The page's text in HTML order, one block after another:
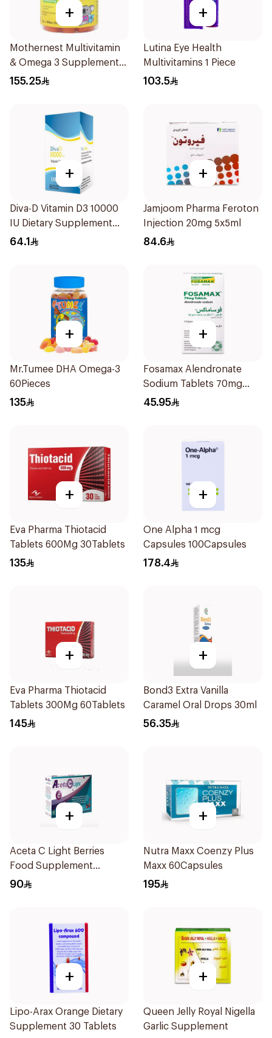
+
Mothernest Multivitamin
& Omega 3 Supplement
60Pieces
155.25
+
Lutina Eye Health
Multivitamins 1 Piece
103.5
+
Diva-D Vitamin D3 10000
IU Dietary Supplement
100Capsules
64.1
+
Jamjoom Pharma Feroton
Injection 20mg 5x5ml
84.6
+
Mr.Tumee DHA Omega-3
60Pieces
135
+
Fosamax Alendronate
Sodium Tablets 70mg
4Tablets
45.95
+
Eva Pharma Thiotacid
Tablets 600Mg 30Tablets
135
+
One Alpha 1 mcg
Capsules 100Capsules
178.4
+
Eva Pharma Thiotacid
Tablets 300Mg 60Tablets
145
+
Bond3 Extra Vanilla
Caramel Oral Drops 30ml
56.35
+
Aceta C Light Berries
Food Supplement
14Sachets
90
+
Nutra Maxx Coenzy Plus
Maxx 60Capsules
195
+
Lipo-Arax Orange Dietary
Supplement 30 Tablets
+
Queen Jelly Royal Nigella
Garlic Supplement